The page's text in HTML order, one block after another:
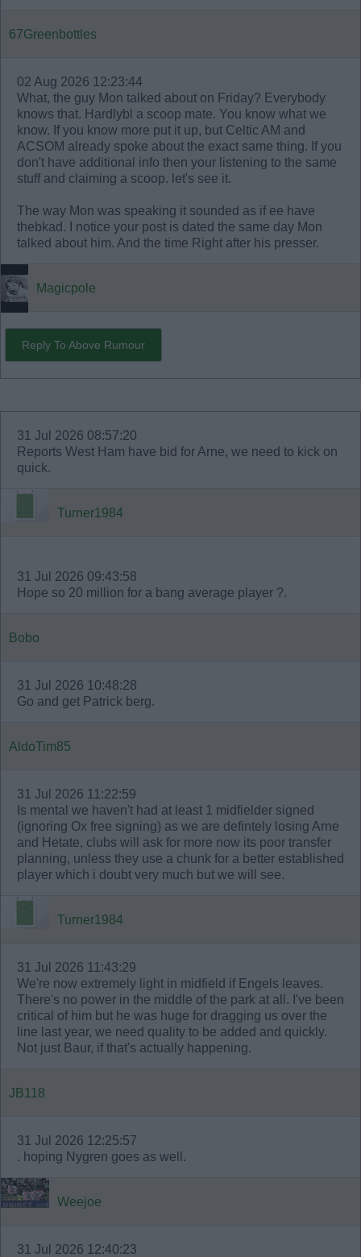
67Greenbottles
02 Aug 2026 12:23:44
What, the guy Mon talked about on Friday? Everybody
knows that. Hardlybl a scoop mate. You know what we
know. If you know more put it up, but Celtic AM and
ACSOM already spoke about the exact same thing. If you
don't have additional info then your listening to the same
stuff and claiming a scoop. let's see it.
The way Mon was speaking it sounded as if ee have
thebkad. I notice your post is dated the same day Mon
talked about him. And the time Right after his presser.
Magicpole
Reply To Above Rumour
31 Jul 2026 08:57:20
Reports West Ham have bid for Arne, we need to kick on
quick.
Turner1984
31 Jul 2026 09:43:58
Hope so 20 million for a bang average player ?.
Bobo
31 Jul 2026 10:48:28
Go and get Patrick berg.
AldoTim85
31 Jul 2026 11:22:59
Is mental we haven't had at least 1 midfielder signed
(ignoring Ox free signing) as we are defintely losing Arne
and Hetate, clubs will ask for more now its poor transfer
planning, unless they use a chunk for a better established
player which i doubt very much but we will see.
Turner1984
31 Jul 2026 11:43:29
We're now extremely light in midfield if Engels leaves.
There's no power in the middle of the park at all. I've been
critical of him but he was huge for dragging us over the
line last year, we need quality to be added and quickly.
Not just Baur, if that's actually happening.
JB118
31 Jul 2026 12:25:57
. hoping Nygren goes as well.
Weejoe
31 Jul 2026 12:40:23